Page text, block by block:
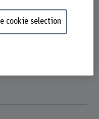
Gruppe/ BFH
cookie selection